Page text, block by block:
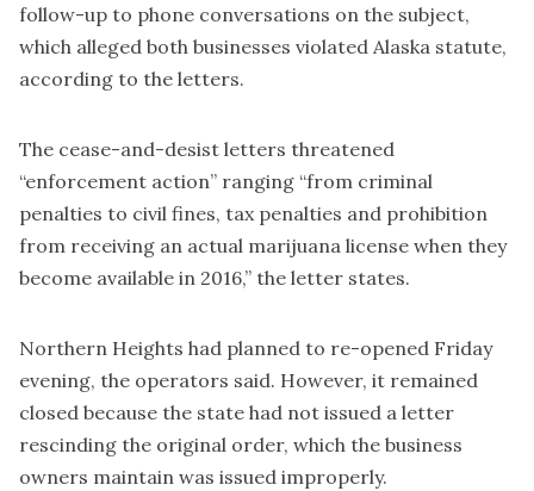
follow-up to phone conversations on the subject,
which alleged both businesses violated Alaska statute,
according to the letters.
The cease-and-desist letters threatened
“enforcement action” ranging “from criminal
penalties to civil fines, tax penalties and prohibition
from receiving an actual marijuana license when they
become available in 2016,” the letter states.
Northern Heights had planned to re-opened Friday
evening, the operators said. However, it remained
closed because the state had not issued a letter
rescinding the original order, which the business
owners maintain was issued improperly.